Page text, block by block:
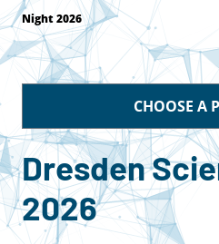
Night 2026
CHOOSE A
Dresden
2026